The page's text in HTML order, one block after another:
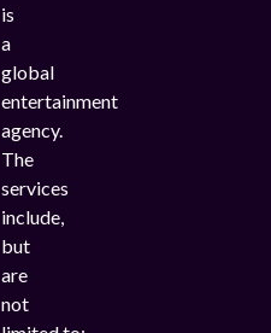
is
a
global
entertainment
agency.
The
services
include,
but
are
not